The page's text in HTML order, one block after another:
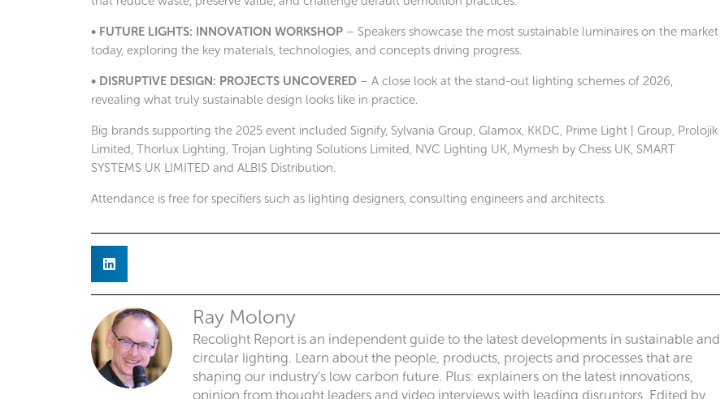
• FUTURE LIGHTS: INNOVATION WORKSHOP – Speakers showcase the most sustainable luminaires on the market
today, exploring the key materials, technologies, and concepts driving progress.
• DISRUPTIVE DESIGN: PROJECTS UNCOVERED – A close look at the stand-out lighting schemes of 2026,
revealing what truly sustainable design looks like in practice.
Big brands supporting the 2025 event included Signify, Sylvania Group, Glamox, KKDC, Prime Light | Group, Prolojik
Limited, Thorlux Lighting, Trojan Lighting Solutions Limited, NVC Lighting UK, Mymesh by Chess UK, SMART
SYSTEMS UK LIMITED and ALBIS Distribution.
Attendance is free for specifiers such as lighting designers, consulting engineers and architects.
Ray Molony
Recolight Report is an independent guide to the latest developments in sustainable and
circular lighting. Learn about the people, products, projects and processes that are
shaping our industry’s low carbon future. Plus: explainers on the latest innovations,
opinion from thought leaders and video interviews with leading disruptors. Edited by